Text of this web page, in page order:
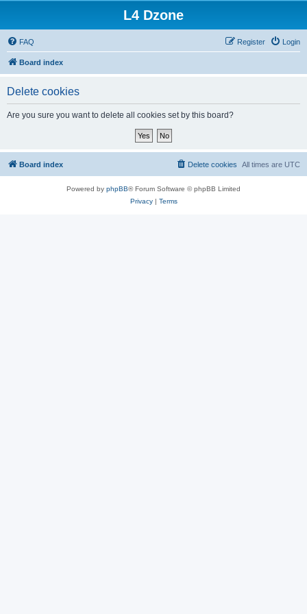
L4 Dzone
FAQ Login
Register
Board index
Delete cookies
Are you sure you want to delete all cookies set by this board?
Board index All times are UTC
Delete cookies
Powered by phpBB® Forum Software © phpBB Limited
Privacy| Terms